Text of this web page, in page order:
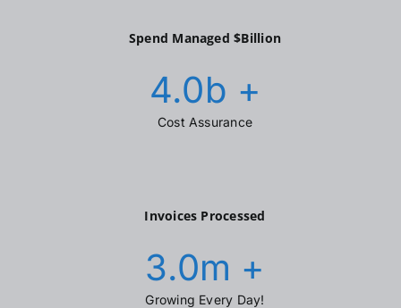
Spend Managed $Billion
4.0b +
Cost Assurance
Invoices Processed
3.0m +
Growing Every Day!